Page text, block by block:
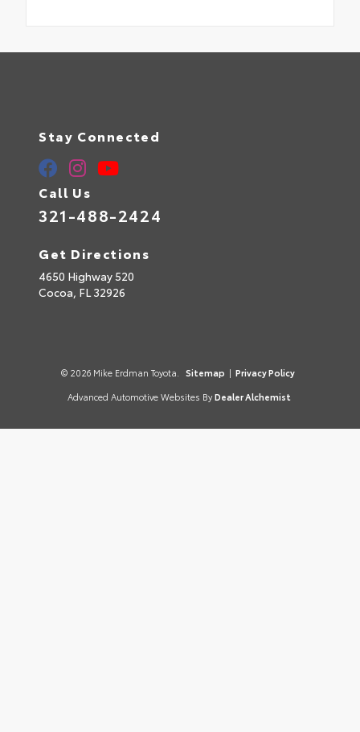
Stay Connected
Call Us
321-488-2424
Get Directions
4650 Highway 520
Cocoa, FL 32926
© 2026 Mike Erdman Toyota. Sitemap | Privacy Policy
Advanced Automotive Websites By Dealer Alchemist